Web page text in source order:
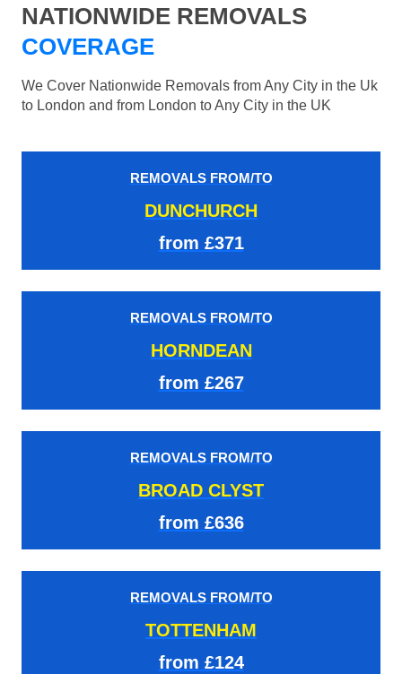
NATIONWIDE REMOVALS
COVERAGE
We Cover Nationwide Removals from Any City in the Uk
to London and from London to Any City in the UK
REMOVALS FROM/TO
DUNCHURCH
from £371
REMOVALS FROM/TO
HORNDEAN
from £267
REMOVALS FROM/TO
BROAD CLYST
from £636
REMOVALS FROM/TO
TOTTENHAM
from £124